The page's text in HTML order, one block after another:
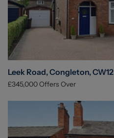
Leek Road, Congleton, CW12
£345,000Offers Over